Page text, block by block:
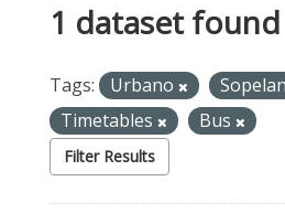
1 dataset found
Tags: Urbano
Timetables
Bus
Filter Results